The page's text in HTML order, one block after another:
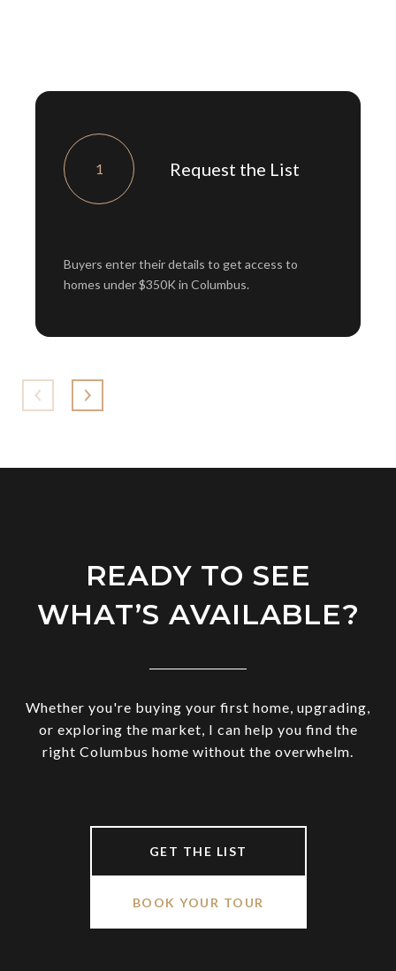
1 Request the List
Buyers enter their details to get access to
homes under $350K in Columbus.
READY TO SEE
WHAT’S AVAILABLE?
Whether you're buying your first home, upgrading,
or exploring the market, I can help you find the
right Columbus home without the overwhelm.
GET THE LIST
BOOK YOUR TOUR